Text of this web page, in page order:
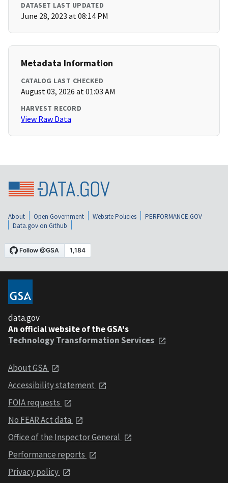
DATASET LAST UPDATED
June 28, 2023 at 08:14 PM
Metadata Information
CATALOG LAST CHECKED
August 03, 2026 at 01:03 AM
HARVEST RECORD
View Raw Data
About Open Government Website Policies
PERFORMANCE.GOV
Data.gov on Github
data.gov
An official website of the GSA's
Technology Transformation Services
About GSA
Accessibility statement
FOIA requests
No FEAR Act data
Office of the Inspector General
Performance reports
Privacy policy